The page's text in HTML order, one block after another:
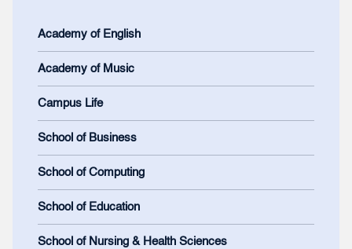
Academy of English
Academy of Music
Campus Life
School of Business
School of Computing
School of Education
School of Nursing & Health Sciences